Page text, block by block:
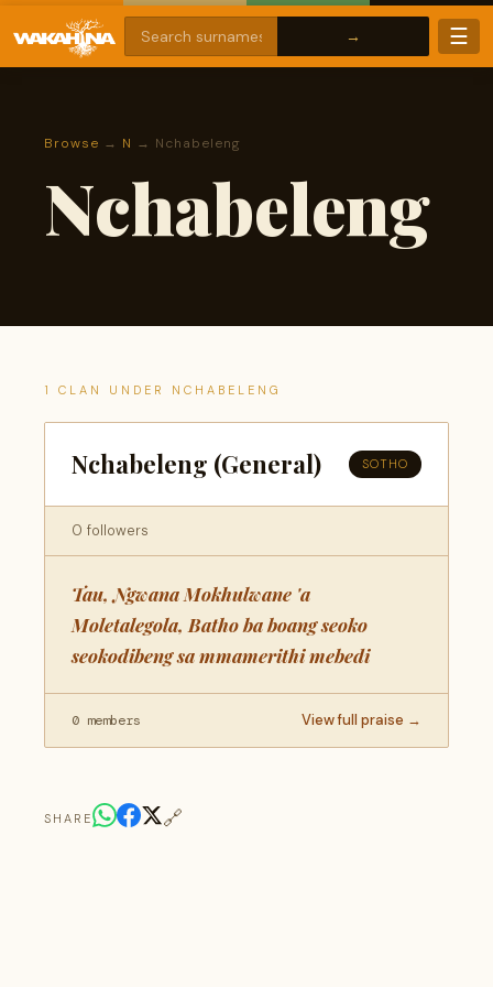
☰
Browse → N → Nchabeleng
Nchabeleng
1 CLAN UNDER NCHABELENG
Nchabeleng (General) SOTHO
0 followers
Tau, Ngwana Mokhulwane 'a
Moletalegola, Batho ba boang seoko
seokodibeng sa mmamerithi mebedi
0 members View full praise →
SHARE 🔗